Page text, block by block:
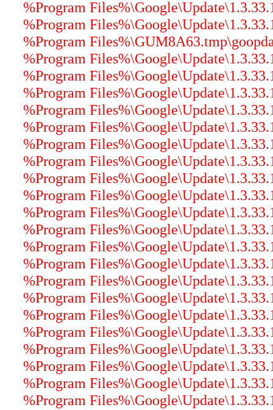
%Program
%Program
%Program
%Program
%Program
%Program
%Program
%Program
%Program
%Program
%Program
%Program
%Program
%Program
%Program
%Program
%Program
%Program
%Program
%Program
%Program
%Program
%Program
%Program